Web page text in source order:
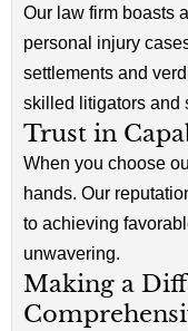
Our law firm boasts
personal injury
settlements and
skilled litigators and
Trust in
When you choose
hands. Our
to achieving
unwavering.
Making a